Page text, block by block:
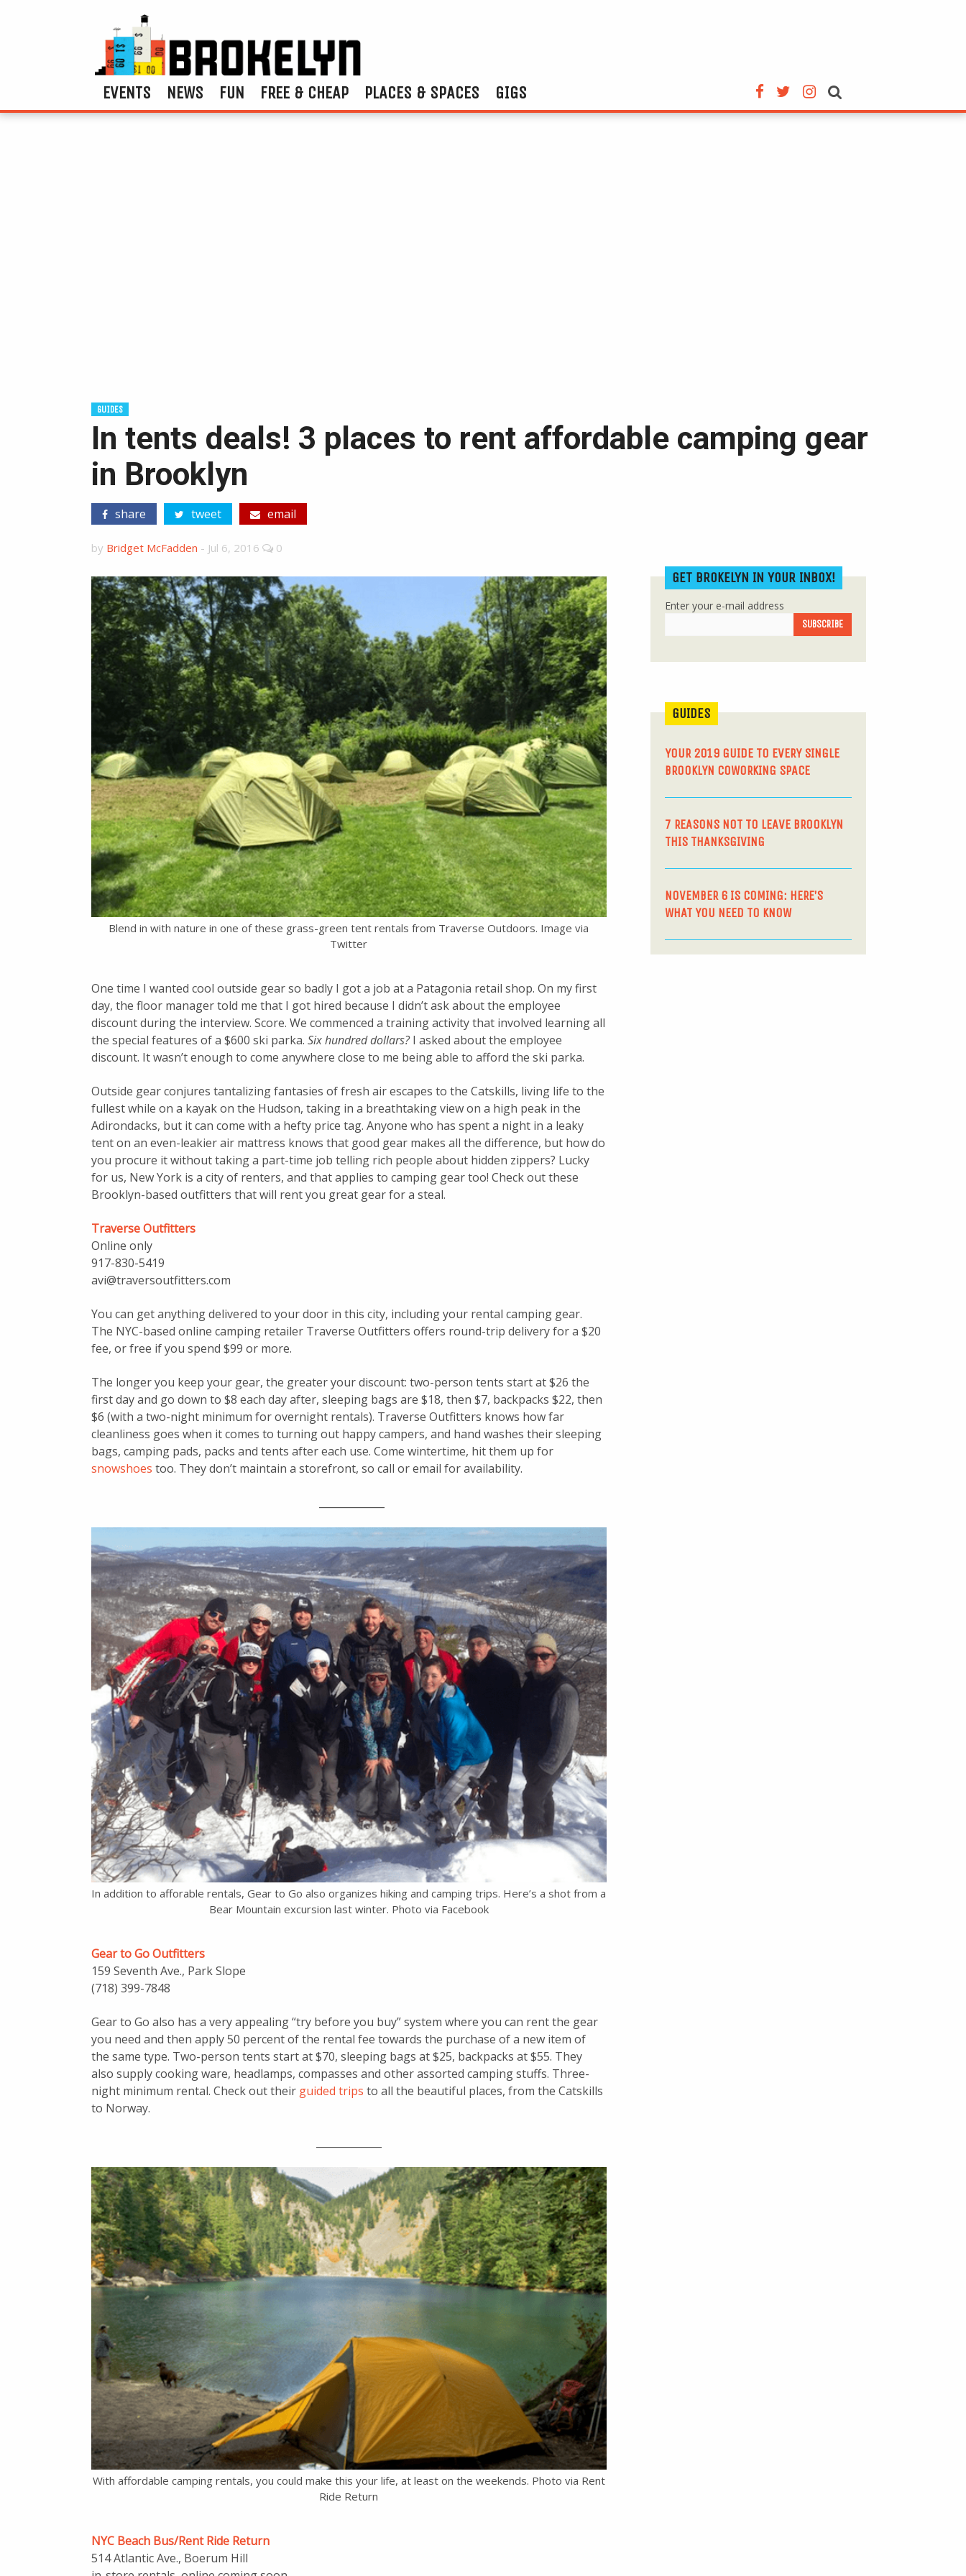
EVENTS NEWS FUN FREE & CHEAP PLACES & SPACES GIGS
GUIDES
In tents deals! 3 places to rent affordable camping gear
in Brooklyn
share tweet email
by Bridget McFadden - Jul 6, 2016 0
Blend in with nature in one of these grass-green tent rentals from Traverse Outdoors. Image via
Twitter
One time I wanted cool outside gear so badly I got a job at a Patagonia retail shop. On my first
day, the floor manager told me that I got hired because I didn’t ask about the employee
discount during the interview. Score. We commenced a training activity that involved learning all
the special features of a $600 ski parka. Six hundred dollars?I asked about the employee
discount. It wasn’t enough to come anywhere close to me being able to afford the ski parka.
Outside gear conjures tantalizing fantasies of fresh air escapes to the Catskills, living life to the
fullest while on a kayak on the Hudson, taking in a breathtaking viewon a high peak in the
Adirondacks, but it can come with a hefty price tag. Anyone who has spent a night in a leaky
tent on an even-leakier air mattress knows that good gear makes all the difference, but how do
you procure it without taking a part-time job telling rich people about hidden zippers? Lucky
for us, New York is a city of renters, and that applies to camping gear too! Check out these
Brooklyn-based outfitters that will rent you great gear for a steal.
Traverse Outfitters
Online only
917-830-5419
avi@traversoutfitters.com
You can get anything delivered to your door in this city, including your rental camping gear.
The NYC-based online camping retailer Traverse Outfitters offers round-trip delivery for a $20
fee, or free if you spend $99 or more.
The longer you keep your gear, the greater your discount: two-person tents start at $26 the
first day and go down to $8 each day after, sleeping bags are $18, then $7, backpacks $22, then
$6 (with a two-night minimum for overnight rentals). Traverse Outfitters knows how far
cleanliness goes when it comes to turning out happy campers, and hand washes their sleeping
bags, camping pads, packs and tents after each use. Come wintertime, hit them up for
snowshoes too. They don’t maintain a storefront, so call or email for availability.
In addition to afforable rentals, Gear to Go also organizes hiking and camping trips. Here’s a shot from a
Bear Mountain excursion last winter. Photo via Facebook
Gear to Go Outfitters
159 Seventh Ave., Park Slope
(718) 399-7848
Gear to Go also has a very appealing “try before you buy” system where you can rent the gear
you need and then apply 50 percent of the rental fee towards the purchase of a new item of
the same type. Two-person tents start at $70, sleeping bags at $25, backpacks at $55. They
also supply cooking ware, headlamps, compasses and other assorted camping stuffs. Three-
night minimum rental. Check out their guided trips to all the beautiful places, from the Catskills
to Norway.
With affordable camping rentals, you could make this your life, at least on the weekends. Photo via Rent
Ride Return
NYC Beach Bus/Rent Ride Return
514 Atlantic Ave., Boerum Hill
GET BROKELYN IN YOUR INBOX!
Enter your e-mail address
GUIDES
YOUR 2019 GUIDE TO EVERY SINGLE
BROOKLYN COWORKING SPACE
7 REASONS NOT TO LEAVE BROOKLYN
THIS THANKSGIVING
NOVEMBER 6 IS COMING: HERE’S
WHAT YOU NEED TO KNOW